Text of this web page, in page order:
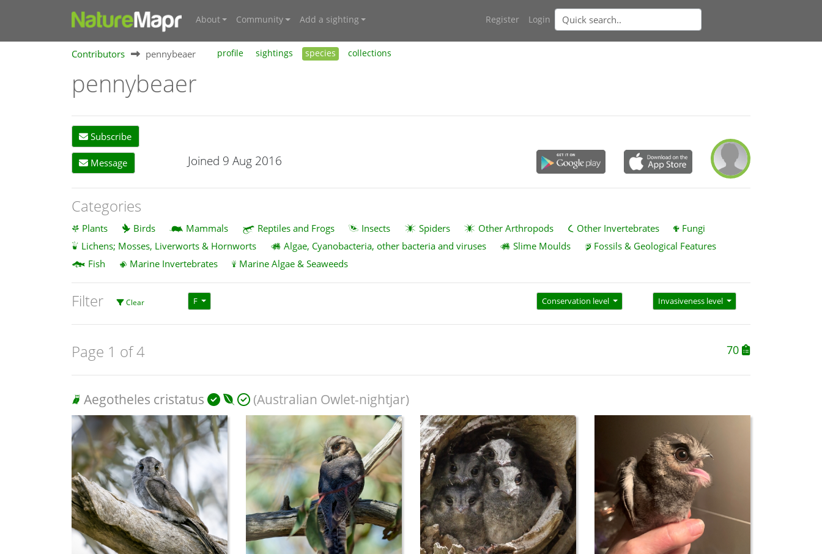
About Community Add a sighting Register Login
Contributors pennybeaer profile sightings species collections
pennybeaer
Subscribe
Message Joined 9 Aug 2016
Categories
Plants Birds Mammals Reptiles and Frogs Insects Spiders Other Arthropods Other Invertebrates
Fungi
Lichens; Mosses, Liverworts & Hornworts
Algae, Cyanobacteria, other bacteria and viruses Slime Moulds
Fossils & Geological Features
Fish
Marine Invertebrates Marine Algae & Seaweeds
Filter Clear F Conservation level Invasiveness level
Page 1 of 4 70
Aegotheles cristatus (Australian Owlet-nightjar)